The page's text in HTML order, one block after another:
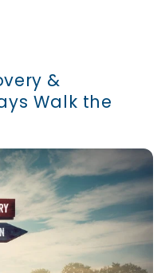
&
Walk the